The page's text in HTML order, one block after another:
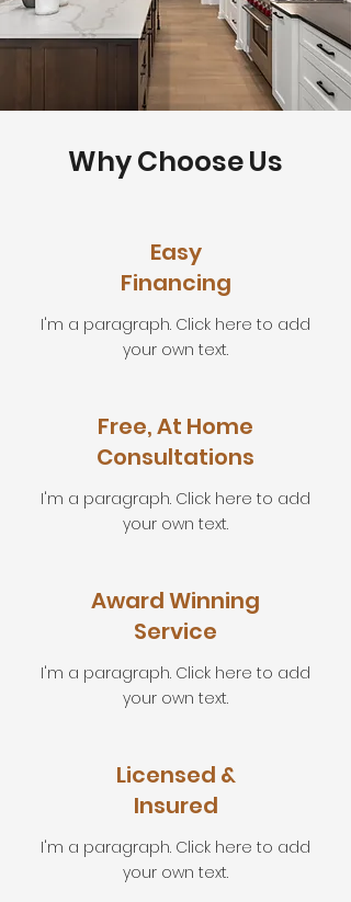
Why Choose Us
Easy
Financing
I'm a paragraph. Click here to add
your own text.
Free, At Home
Consultations
I'm a paragraph. Click here to add
your own text.
Award Winning
Service
I'm a paragraph. Click here to add
your own text.
Licensed &
Insured
I'm a paragraph. Click here to add
your own text.